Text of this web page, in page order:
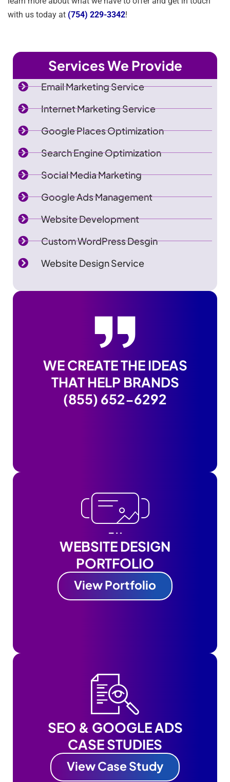
Services We Provide
Email Marketing Service
Internet Marketing Service
Google Places Optimization
Search Engine Optimization
Social Media Marketing
Google Ads Management
Website Development
Custom WordPress Desgin
Website Design Service
WE CREATE THE IDEAS
THAT HELP BRANDS
(855) 652-6292
WEBSITE DESIGN
PORTFOLIO
View Portfolio
SEO & GOOGLE ADS
CASE STUDIES
View Case Study
with us today at (754) 229-3342!